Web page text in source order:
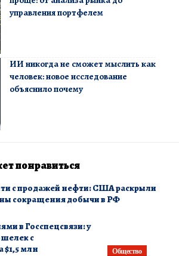
управления портфелем
ИИ никогда не сможет мыслить как
человек: новое исследование
объяснило почему
понравиться
с продажей нефти: США раскрыли
сокращения добычи в РФ
Общество
в Госспецсвязи: у
с
$1,5 млн